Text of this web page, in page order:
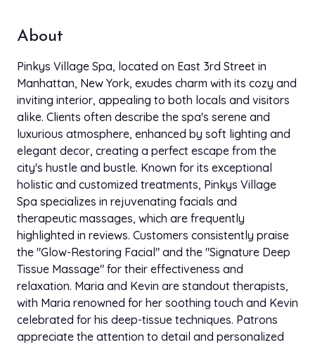
Brow Lamination
30 min
Eyelash Lift
35 min
$110.00
Microblading (Brow Reformation)
3h
$799.00
Full Face W/O Eyebrow
15 min
$50.00
Eyebrow
10 min
$33.00
Upper Lip
5 min
$12.00
Chin
5 min
$12.00
About
Pinkys Village Spa, located on East 3rd Street in
Manhattan, New York, exudes charm with its cozy and
inviting interior, appealing to both locals and visitors
alike. Clients often describe the spa's serene and
luxurious atmosphere, enhanced by soft lighting and
elegant decor, creating a perfect escape from the
city's hustle and bustle. Known for its exceptional
holistic and customized treatments, Pinkys Village
Spa specializes in rejuvenating facials and
therapeutic massages, which are frequently
highlighted in reviews. Customers consistently praise
the "Glow-Restoring Facial" and the "Signature Deep
Tissue Massage" for their effectiveness and
relaxation. Maria and Kevin are standout therapists,
with Maria renowned for her soothing touch and Kevin
celebrated for his deep-tissue techniques. Patrons
appreciate the attention to detail and personalized